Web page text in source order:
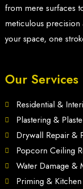
from mere surfaces
meticulous
your space, one
Our Services
Residential &
Plastering &
Drywall Repair &
Popcorn Ceiling
Water Damage &
Priming &